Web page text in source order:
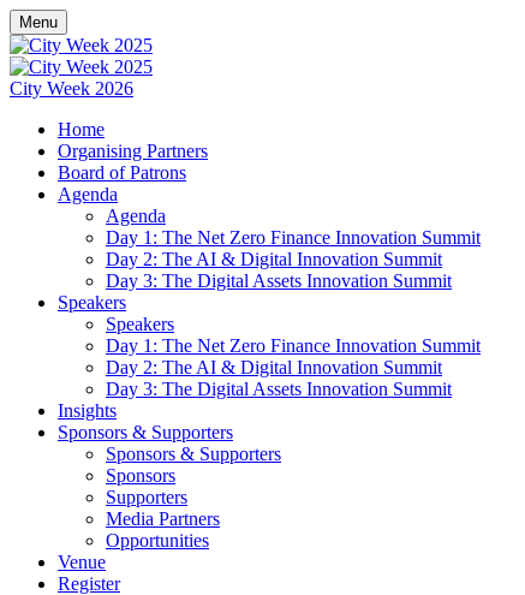
Menu
City Week 2026
Home
Organising Partners
Board of Patrons
Agenda
Agenda
Day 1: The Net Zero Finance Innovation Summit
Day 2: The AI & Digital Innovation Summit
Day 3: The Digital Assets Innovation Summit
Speakers
Speakers
Day 1: The Net Zero Finance Innovation Summit
Day 2: The AI & Digital Innovation Summit
Day 3: The Digital Assets Innovation Summit
Insights
Sponsors & Supporters
Sponsors & Supporters
Sponsors
Supporters
Media Partners
Opportunities
Venue
Register